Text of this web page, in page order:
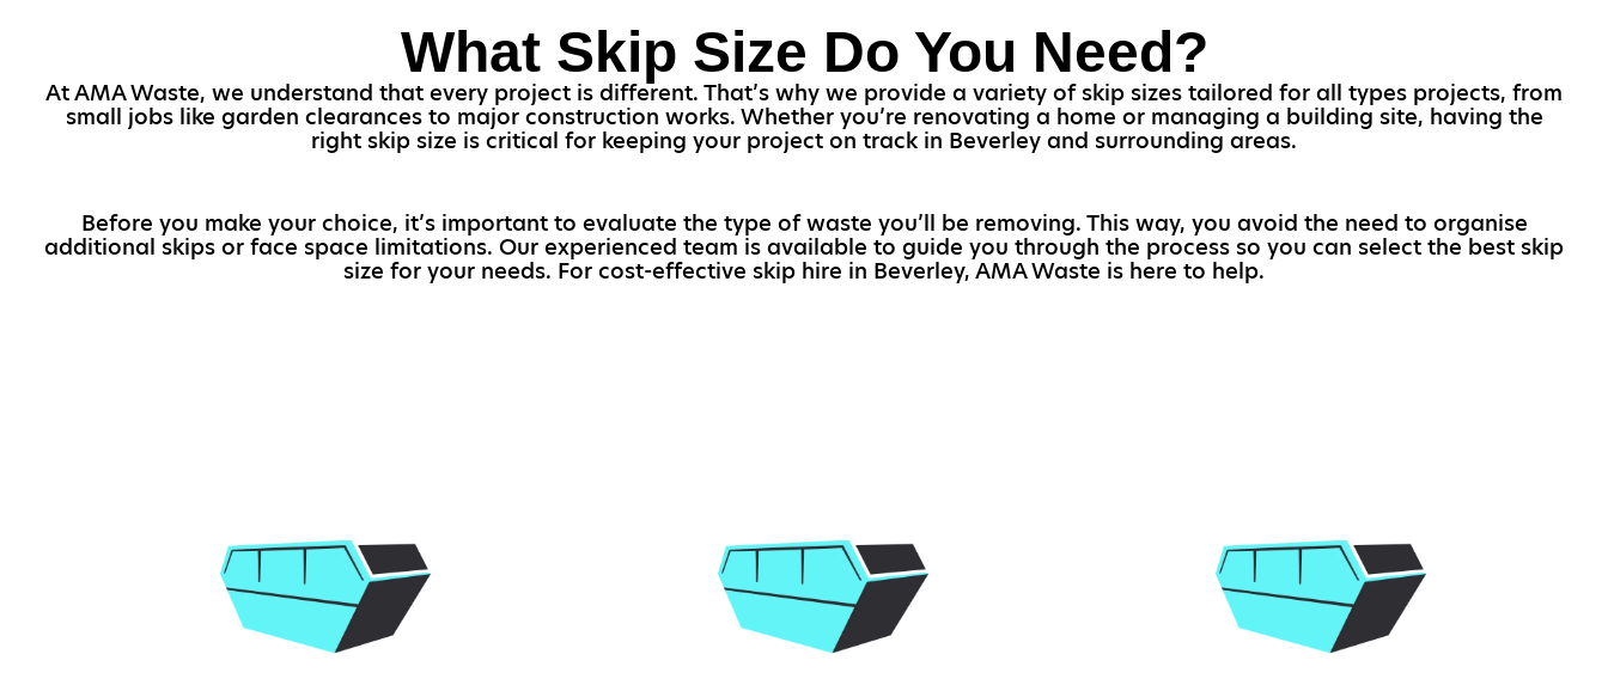
What Skip Size Do You Need?
At AMA Waste, we understand that every project is different. That’s why we provide a variety of skip sizes tailored for all types projects, from
small jobs like garden clearances to major construction works. Whether you’re renovating a home or managing a building site, having the
right skip size is critical for keeping your project on track in Beverley and surrounding areas.
Before you make your choice, it’s important to evaluate the type of waste you’ll be removing. This way, you avoid the need to organise
additional skips or face space limitations. Our experienced team is available to guide you through the process so you can select the best skip
size for your needs. For cost-effective skip hire in Beverley, AMA Waste is here to help.